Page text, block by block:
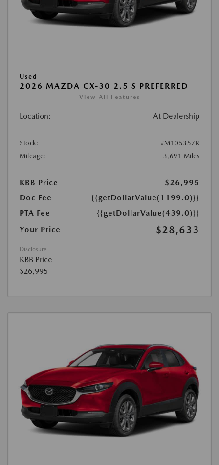
Used
2026 MAZDA CX-30 2.5 S PREFERRED
View All Features
Location: At Dealership
Stock:
#M105357R
Mileage:
3,691 Miles
KBB Price
$26,995
Doc Fee
{{getDollarValue(1199.0)}}
PTA Fee
{{getDollarValue(439.0)}}
Your Price
$28,633
Disclosure
KBB Price
$26,995